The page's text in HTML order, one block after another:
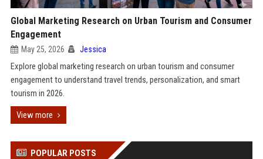
Global Marketing Research on Urban Tourism and Consumer
Engagement
May 25, 2026 Jessica
Explore global marketing research on urban tourism and consumer
engagement to understand travel trends, personalization, and smart
tourism in 2026.
View more
POPULAR POSTS